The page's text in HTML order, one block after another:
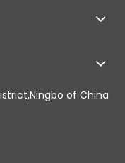
of China